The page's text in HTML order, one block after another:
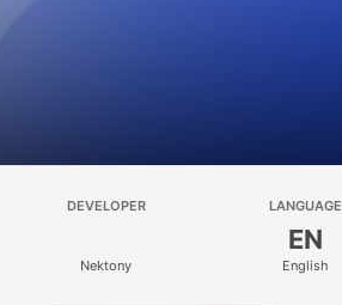
DEVELOPER
Nektony
LANGUAGE
EN
English